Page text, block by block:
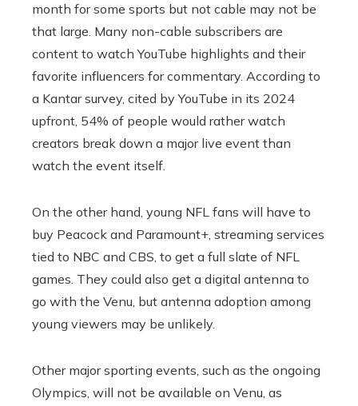
month for some sports but not cable may not be
that large. Many non-cable subscribers are
content to watch YouTube highlights and their
favorite influencers for commentary. According to
a Kantar survey, cited by YouTube in its 2024
upfront, 54% of people would rather watch
creators break down a major live event than
watch the event itself.
On the other hand, young NFL fans will have to
buy Peacock and Paramount+, streaming services
tied to NBC and CBS, to get a full slate of NFL
games. They could also get a digital antenna to
go with the Venu, but antenna adoption among
young viewers may be unlikely.
Other major sporting events, such as the ongoing
Olympics, will not be available on Venu, as